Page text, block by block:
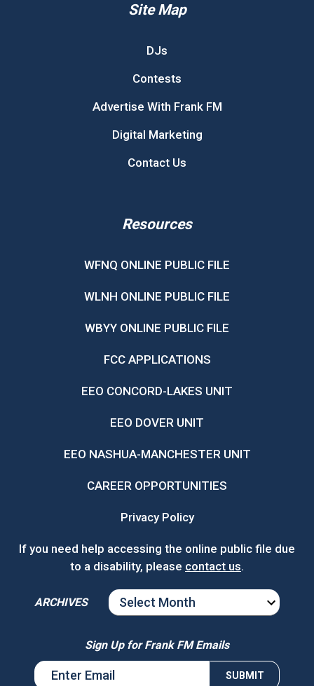
Site Map
DJs
Contests
Advertise With Frank FM
Digital Marketing
Contact Us
Resources
WFNQ ONLINE PUBLIC FILE
WLNH ONLINE PUBLIC FILE
WBYY ONLINE PUBLIC FILE
FCC APPLICATIONS
EEO CONCORD-LAKES UNIT
EEO DOVER UNIT
EEO NASHUA-MANCHESTER UNIT
CAREER OPPORTUNITIES
Privacy Policy
If you need help accessing the online public file due
to a disability, please contact us.
ARCHIVES
ARCHIVES
Sign Up for Frank FM Emails